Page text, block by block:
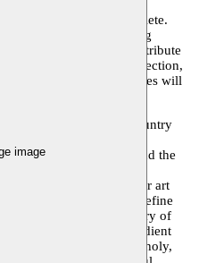
image
the library is never complete.
own memories, using
choose to either contribute
library, expanding its collection,
memories and recipes will
Alicja Melzacka
artist, born in a country
vibrant flavors and a
research revolves around the
and performance. She
identity, and memory. Her art
on how food can redefine
and the universal history of
common ingredient
urge to generate melancholy,